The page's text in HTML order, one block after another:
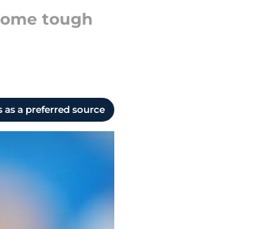
tough
as a preferred source